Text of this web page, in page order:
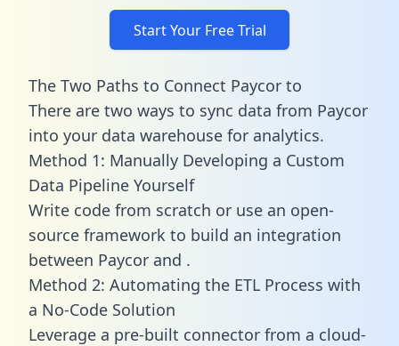
Start Your Free Trial
The Two Paths to Connect Paycor to
There are two ways to sync data from Paycor
into your data warehouse for analytics.
Method 1: Manually Developing a Custom
Data Pipeline Yourself
Write code from scratch or use an open-
source framework to build an integration
between Paycor and .
Method 2: Automating the ETL Process with
a No-Code Solution
Leverage a pre-built connector from a cloud-